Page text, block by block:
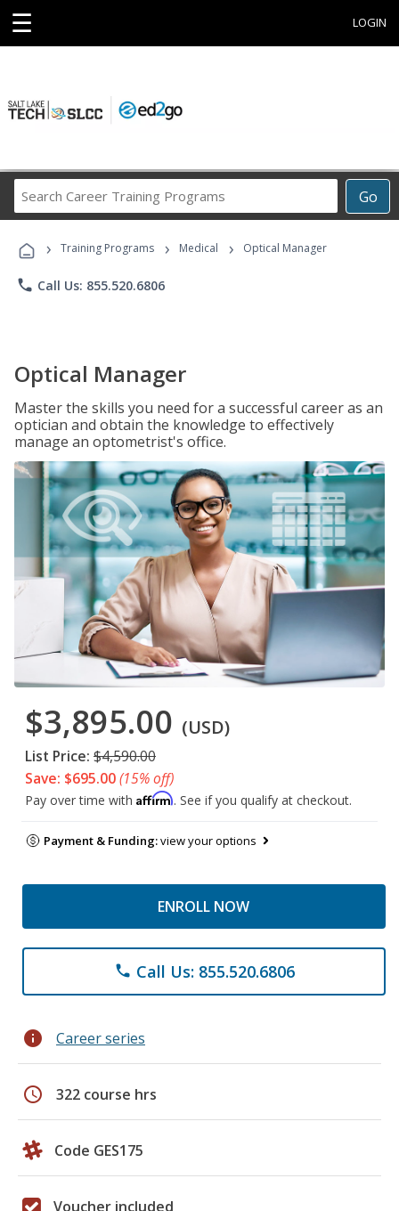
☰ LOGIN
Go
Career
Programs
› Training Programs › Medical › Optical Manager
phone Call Us: 855.520.6806
Optical Manager
Master the skills you need for a successful career as an
optician and obtain the knowledge to effectively
manage an optometrist's office.
$3,895.00 (USD)
List Price: $4,590.00
Save: $695.00(15% off)
Pay over time with Affirm. See if you qualify at checkout.
Payment & Funding:view your options
ENROLL NOW
phone Call Us: 855.520.6806
info Career series
schedule 322 course hrs
Code GES175
Voucher included